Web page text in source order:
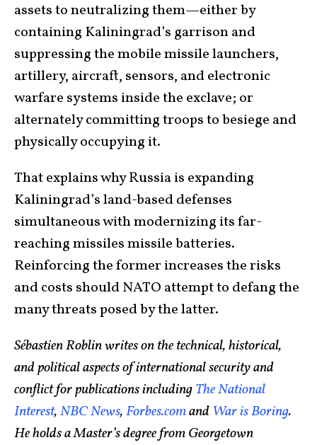
assets to neutralizing them—either by
containing Kaliningrad’s garrison and
suppressing the mobile missile launchers,
artillery, aircraft, sensors, and electronic
warfare systems inside the exclave; or
alternately committing troops to besiege and
physically occupying it.
That explains why Russia is expanding
Kaliningrad’s land-based defenses
simultaneous with modernizing its far-
reaching missiles missile batteries.
Reinforcing the former increases the risks
and costs should NATO attempt to defang the
many threats posed by the latter.
Sébastien Roblin writes on the technical, historical,
and political aspects of international security and
conflict for publications includingThe National
Interest,NBC News,Forbes.comand War is Boring.
He holds a Master’s degree from Georgetown